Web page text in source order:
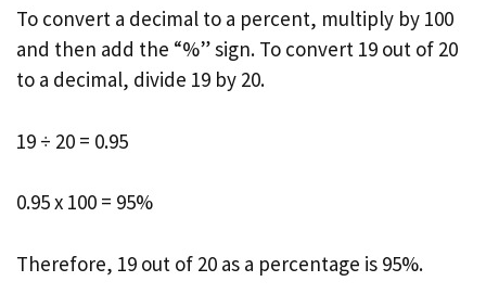
To convert a decimal to a percent, multiply by 100
and then add the “%” sign. To convert 19 out of 20
to a decimal, divide 19 by 20.
19 ÷ 20 = 0.95
0.95 x 100 = 95%
Therefore, 19 out of 20 as a percentage is 95%.